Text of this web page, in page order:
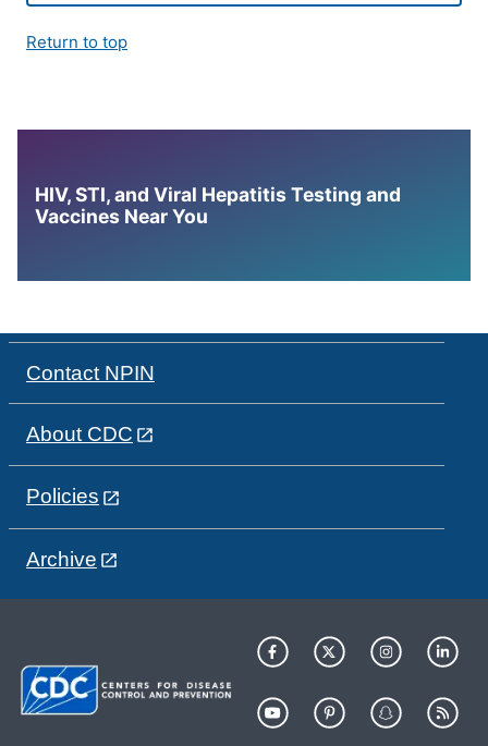
Return to top
HIV, STI, and Viral Hepatitis Testing and
Vaccines Near You
Contact NPIN
About CDC
Policies
Archive